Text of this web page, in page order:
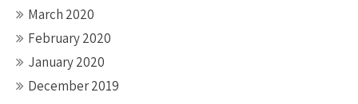
March 2020
February 2020
January 2020
December 2019